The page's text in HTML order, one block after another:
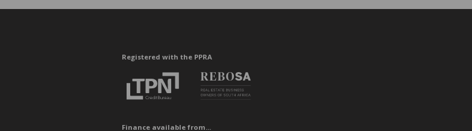
Registered with the PPRA
Finance available from...